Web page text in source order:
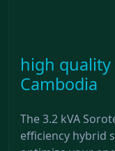
high quality
Cambodia
The 3.2 kVA
efficiency hybrid